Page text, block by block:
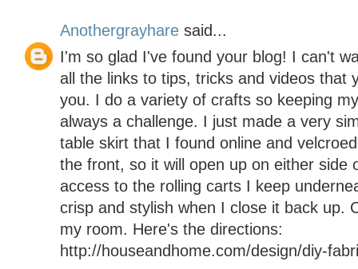
Anothergrayhare said...
I'm so glad I've found your blog! I can't
all the links to tips, tricks and videos that
you. I do a variety of crafts so keeping
always a challenge. I just made a very
table skirt that I found online and
the front, so it will open up on either side
access to the rolling carts I keep
crisp and stylish when I close it back up.
my room. Here's the directions:
http://houseandhome.com/design/diy-